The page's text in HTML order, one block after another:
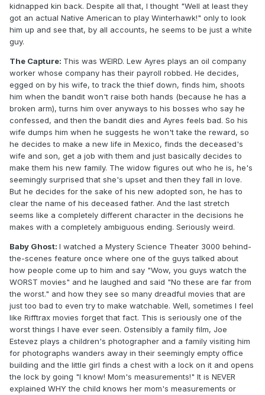
kidnapped kin back. Despite all that, I thought "Well at least they
got an actual Native American to play Winterhawk!" only to look
him up and see that, by all accounts, he seems to be just a white
guy.
The Capture: This was WEIRD. Lew Ayres plays an oil company
worker whose company has their payroll robbed. He decides,
egged on by his wife, to track the thief down, finds him, shoots
him when the bandit won't raise both hands (because he has a
broken arm), turns him over anyways to his bosses who say he
confessed, and then the bandit dies and Ayres feels bad. So his
wife dumps him when he suggests he won't take the reward, so
he decides to make a new life in Mexico, finds the deceased's
wife and son, get a job with them and just basically decides to
make them his new family. The widow figures out who he is, he's
seemingly surprised that she's upset and then they fall in love.
But he decides for the sake of his new adopted son, he has to
clear the name of his deceased father. And the last stretch
seems like a completely different character in the decisions he
makes with a completely ambiguous ending. Seriously weird.
Baby Ghost: I watched a Mystery Science Theater 3000 behind-
the-scenes feature once where one of the guys talked about
how people come up to him and say "Wow, you guys watch the
WORST movies" and he laughed and said "No these are far from
the worst." and how they see so many dreadful movies that are
just too bad to even try to make watchable. Well, sometimes I feel
like Rifftrax movies forget that fact. This is seriously one of the
worst things I have ever seen. Ostensibly a family film, Joe
Estevez plays a children's photographer and a family visiting him
for photographs wanders away in their seemingly empty office
building and the little girl finds a chest with a lock on it and opens
the lock by going "I know! Mom's measurements!" It is NEVER
explained WHY the child knows her mom's measurements or